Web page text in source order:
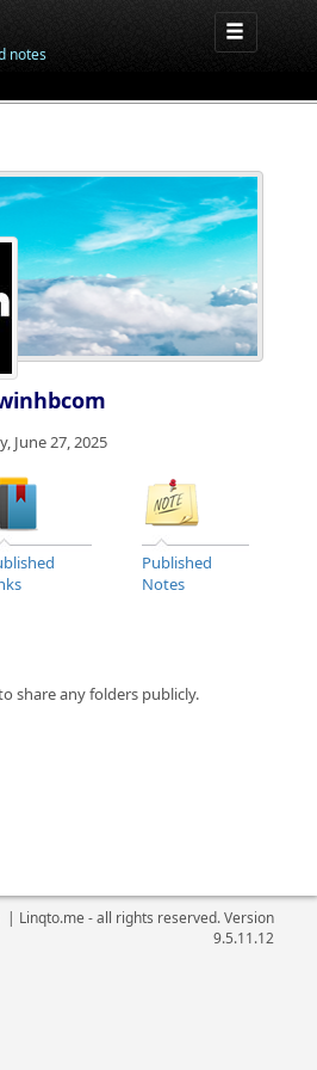
notes
June 27, 2025
Published
Notes
share any folders publicly.
| Linqto.me - all rights reserved. Version
9.5.11.12